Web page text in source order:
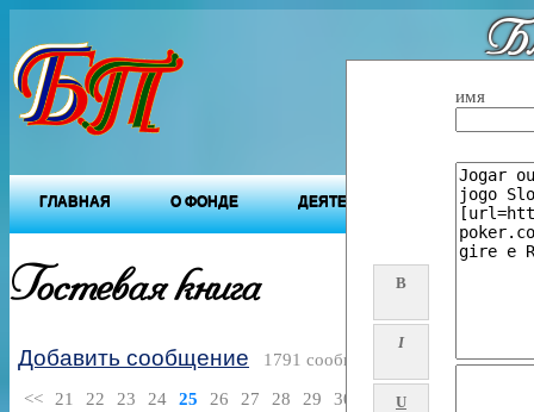
ГЛАВНАЯ О ФОНДЕ ДЕЯТЕЛЬНОСТЬ ФОНДА
Гостевая книга B
I
U
имя
Добавить сообщение 1791 сообщений
<< 21 22 23 24 25 26 27 28 29 30